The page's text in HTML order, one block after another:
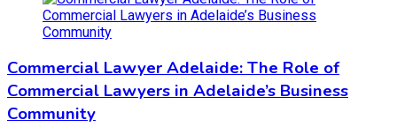
News
December 21, 2023November 12, 2025
Commercial Lawyer Adelaide: The Role of
Commercial Lawyers in Adelaide’s Business
Community